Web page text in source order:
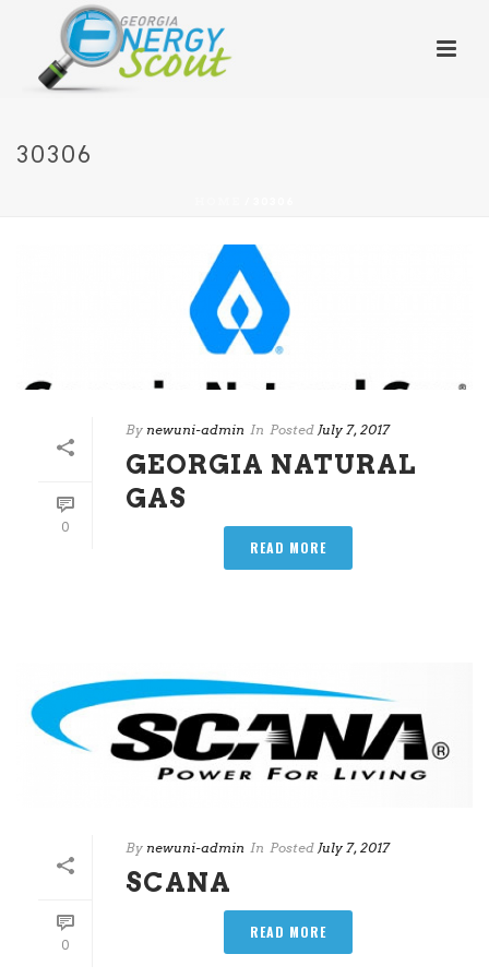
30306
0
By newuni-admin In Posted July 7, 2017
GEORGIA NATURAL
GAS
READ MORE
0
By newuni-admin In Posted July 7, 2017
SCANA
READ MORE